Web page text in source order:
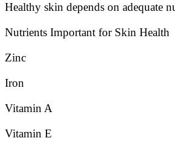
Healthy skin depends on adequate
Nutrients Important for Skin Health
Zinc
Iron
Vitamin A
Vitamin E